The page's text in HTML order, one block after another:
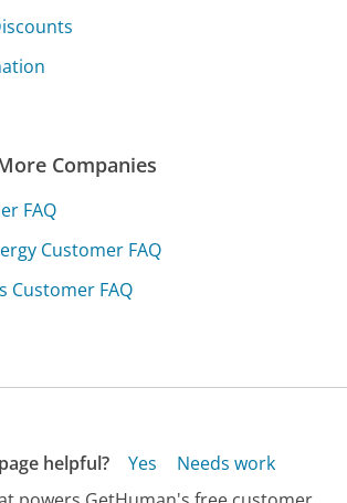
Companies
FAQ
Customer FAQ
Customer FAQ
helpful? Yes
Needs work